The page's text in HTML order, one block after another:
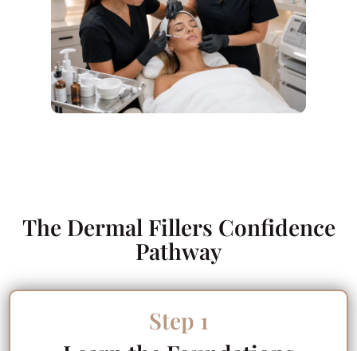
The Dermal Fillers Confidence
Pathway
Step 1